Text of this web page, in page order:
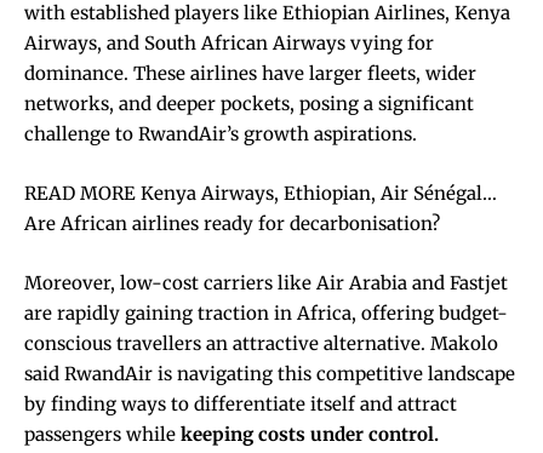
with established players like Ethiopian Airlines, Kenya
Airways, and South African Airways vying for
dominance. These airlines have larger fleets, wider
networks, and deeper pockets, posing a significant
challenge to RwandAir’s growth aspirations.
READ MORE Kenya Airways, Ethiopian, Air Sénégal…
Are African airlines ready for decarbonisation?
Moreover, low-cost carriers like Air Arabia and Fastjet
are rapidly gaining traction in Africa, offering budget-
conscious travellers an attractive alternative. Makolo
said RwandAir is navigating this competitive landscape
by finding ways to differentiate itself and attract
passengers while keeping costs under control.